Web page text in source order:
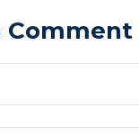
Comment